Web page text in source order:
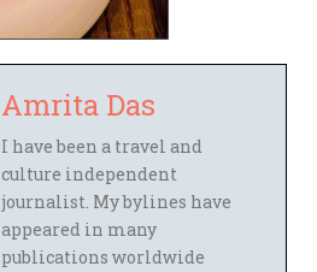
Amrita Das
I have been a travel and
culture independent
journalist. My bylines have
appeared in many
publications worldwide